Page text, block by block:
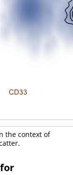
the context of